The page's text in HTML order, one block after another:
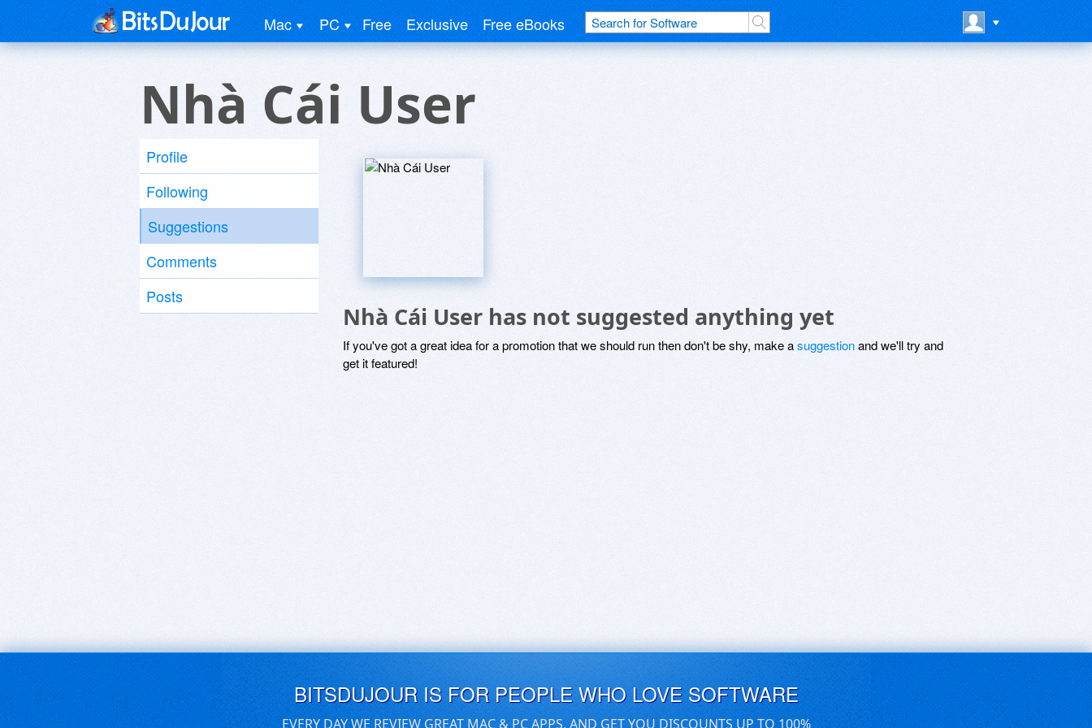
Mac PC Free Exclusive Free eBooks
Nhà Cái User
Profile
Following
Suggestions
Comments
Posts
Nhà Cái User has not suggested anything yet
If you've got a great idea for a promotion that we should run then don't be shy, make asuggestionand we'll try and
get it featured!
BITSDUJOUR IS FOR PEOPLE WHO LOVE SOFTWARE
EVERY DAY WE REVIEW GREAT MAC & PC APPS, AND GET YOU DISCOUNTS UP TO 100%